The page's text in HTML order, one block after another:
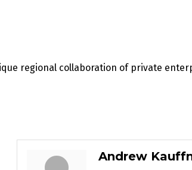
regional collaboration of private
Andrew